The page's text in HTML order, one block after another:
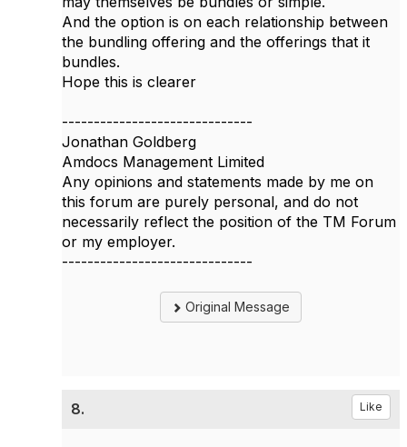
And the option is on each relationship between
the bundling offering and the offerings that it
bundles.
Hope this is clearer
------------------------------
Jonathan Goldberg
Amdocs Management Limited
Any opinions and statements made by me on
this forum are purely personal, and do not
necessarily reflect the position of the TM Forum
or my employer.
------------------------------
Original Message
8. Like